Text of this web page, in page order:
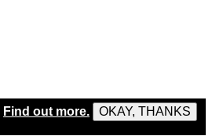
Find out more. OKAY, THANKS